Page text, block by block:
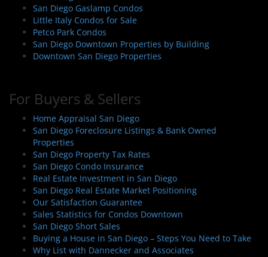
n
San Diego Gaslamp Condos
Little Italy Condos for Sale
Petco Park Condos
San Diego Downtown Properties by Building
Downtown San Diego Properties
For Buyers & Sellers
Home Appraisal San Diego
San Diego Foreclosure Listings & Bank Owned
Properties
San Diego Property Tax Rates
San Diego Condo Insurance
Real Estate Investment in San Diego
San Diego Real Estate Market Positioning
Our Satisfaction Guarantee
Sales Statistics for Condos Downtown
San Diego Short Sales
Buying a House in San Diego – Steps You Need to Take
Why List with Dannecker and Associates